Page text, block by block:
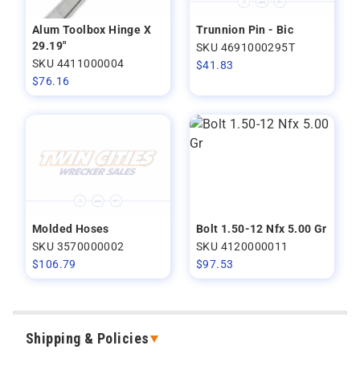
Alum Toolbox Hinge X
29.19"
SKU 4411000004
$76.16
Trunnion Pin - Bic
SKU 4691000295T
$41.83
Molded Hoses
SKU 3570000002
$106.79
Bolt 1.50-12 Nfx 5.00 Gr
SKU 4120000011
$97.53
Shipping & Policies